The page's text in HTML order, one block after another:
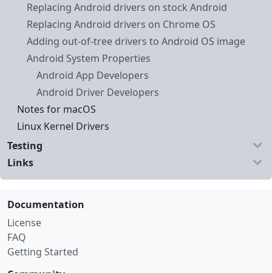
Replacing Android drivers on stock Android
Replacing Android drivers on Chrome OS
Adding out-of-tree drivers to Android OS image
Android System Properties
Android App Developers
Android Driver Developers
Notes for macOS
Linux Kernel Drivers
Testing
Links
Documentation
License
FAQ
Getting Started